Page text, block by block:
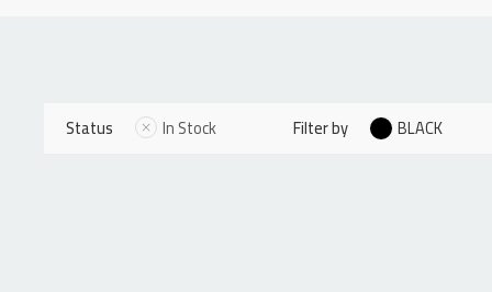
Status In Stock Filter by BLACK